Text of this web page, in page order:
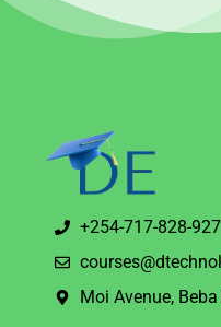
+254-717-828-927
Moi Avenue,